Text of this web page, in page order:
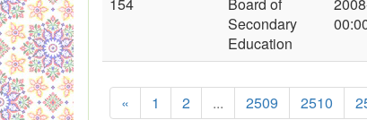
Secondary
Education
« 1 2 ... 2509 2510